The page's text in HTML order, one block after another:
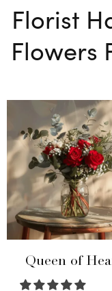
Florist
Flowers
Queen of